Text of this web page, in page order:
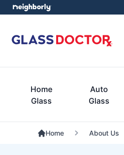
Home
Glass
Auto
Glass
Home About Us